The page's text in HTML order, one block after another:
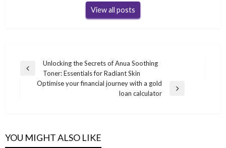
View all posts
Post
navigation
Previous
Unlocking the Secrets of Anua Soothing
Toner: Essentials for Radiant Skin
Optimise your financial journey with a gold
loan calculator
YOU MIGHT ALSO LIKE